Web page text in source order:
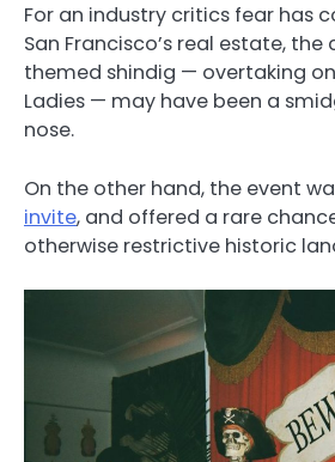
For an industry critics fear has
San Francisco’s real estate,
themed shindig — overtaking
Ladies — may have been a
nose.
On the other hand, the event
invite, and offered a rare
otherwise restrictive historic